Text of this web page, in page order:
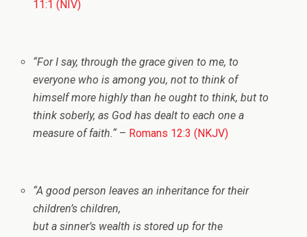
11:1 (NIV)
“For I say, through the grace given to me, to
everyone who is among you, not to thinkof
himselfmore highly than he ought to think, but to
think soberly, as God has dealt to each one a
measure of faith.“– Romans 12:3 (NKJV)
“A good person leaves an inheritance for their
children’s children,
but a sinner’s wealth is stored up for the